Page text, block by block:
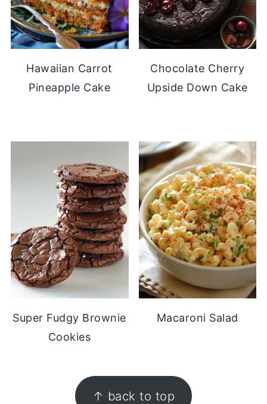
Hawaiian Carrot
Pineapple Cake
Chocolate Cherry
Upside Down Cake
Super Fudgy Brownie
Cookies
Macaroni Salad
↑ back to top